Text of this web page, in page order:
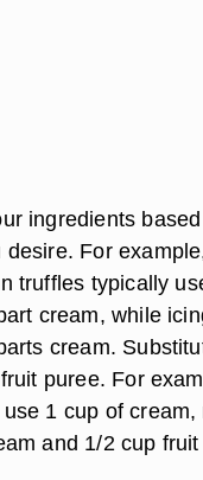
ingredients
desire. For
truffles typically
cream, while
cream.
puree. For
1 cup of cream,
and 1/2 cup